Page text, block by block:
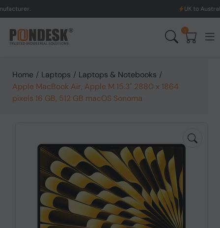
UK to Australia & New
0
Home / Laptops / Laptops & Notebooks /
Apple MacBook Air, Apple M 15.3" 2880 x 1864
pixels 16 GB, 512 GB macOS Sonoma